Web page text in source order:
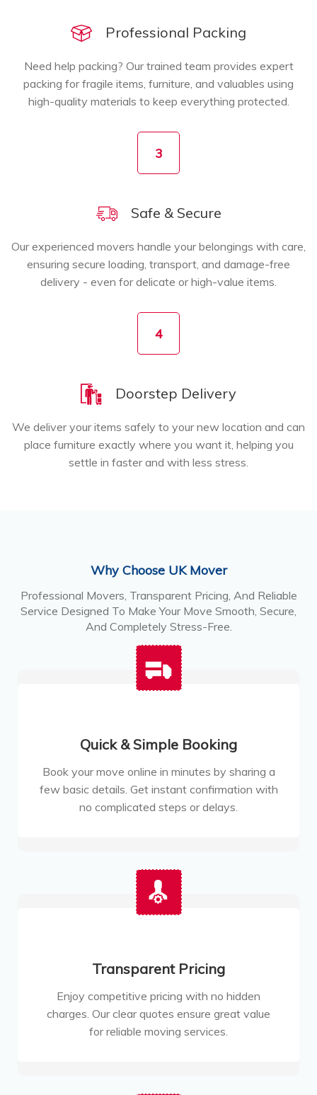
Professional Packing
Need help packing? Our trained team provides expert
packing for fragile items, furniture, and valuables using
high-quality materials to keep everything protected.
3
Safe & Secure
Our experienced movers handle your belongings with care,
ensuring secure loading, transport, and damage-free
delivery - even for delicate or high-value items.
4
Doorstep Delivery
We deliver your items safely to your new location and can
place furniture exactly where you want it, helping you
settle in faster and with less stress.
Why Choose UK Mover
Professional Movers, Transparent Pricing, And Reliable
Service Designed To Make Your Move Smooth, Secure,
And Completely Stress-Free.
Quick & Simple Booking
Book your move online in minutes by sharing a
few basic details. Get instant confirmation with
no complicated steps or delays.
Transparent Pricing
Enjoy competitive pricing with no hidden
charges. Our clear quotes ensure great value
for reliable moving services.